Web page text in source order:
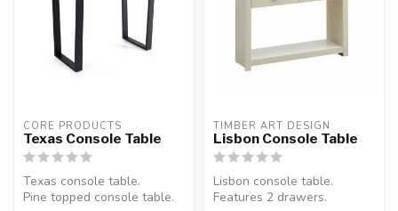
CORE PRODUCTS
Texas Console Table
Texas console table.
Pine topped console table.
TIMBER ART DESIGN
Lisbon Console Table
Lisbon console table.
Features 2 drawers.